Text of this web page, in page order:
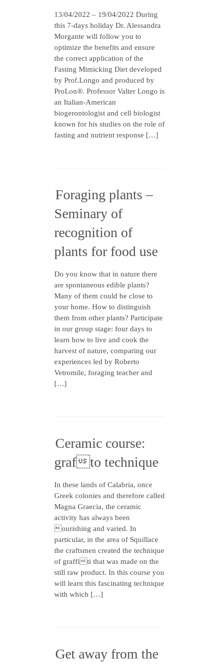
13/04/2022 – 19/04/2022 During
this 7-days holiday Dr. Alessandra
Morgante will follow you to
optimize the benefits and ensure
the correct application of the
Fasting Mimicking Diet developed
by Prof.Longo and produced by
ProLon®. Professor Valter Longo is
an Italian-American
biogerontologist and cell biologist
known for his studies on the role of
fasting and nutrient response […]
Foraging plants –
Seminary of
recognition of
plants for food use
Do you know that in nature there
are spontaneous edible plants?
Many of them could be close to
your home. How to distinguish
them from other plants? Participate
in our group stage: four days to
learn how to live and cook the
harvest of nature, comparing our
experiences led by Roberto
Vetromile, foraging teacher and
[…]
Ceramic course:
grafto technique
In these lands of Calabria, once
Greek colonies and therefore called
Magna Graecia, the ceramic
activity has always been
ourishing and varied. In
particular, in the area of Squillace
the craftsmen created the technique
of graffiti that was made on the
still raw product. In this course you
will learn this fascinating technique
with which […]
Get away from the